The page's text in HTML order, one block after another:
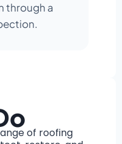
through a
of roofing